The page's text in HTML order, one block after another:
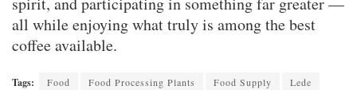
all while enjoying what truly is among the best
coffee available.
Tags: Food Food Processing Plants Food Supply
Lede